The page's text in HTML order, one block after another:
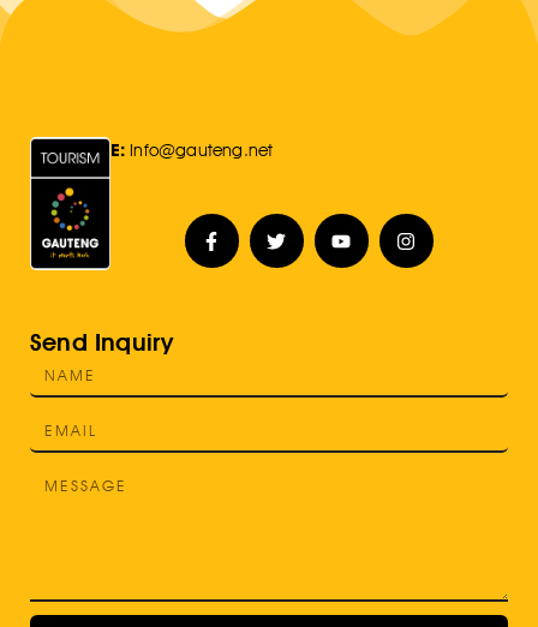
E: Info@gauteng.net
Send Inquiry